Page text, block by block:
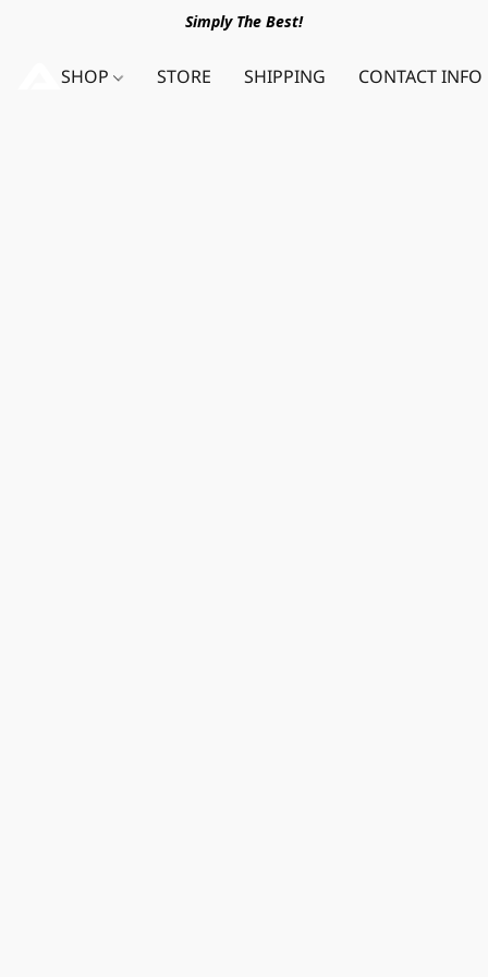
Simply The Best!
SHOP STORE SHIPPING CONTACT INFO